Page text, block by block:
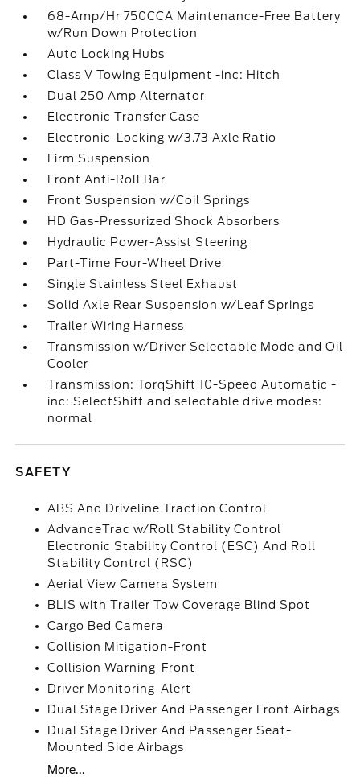
68-Amp/Hr 750CCA Maintenance-Free Battery
w/Run Down Protection
Auto Locking Hubs
Class V Towing Equipment -inc: Hitch
Dual 250 Amp Alternator
Electronic Transfer Case
Electronic-Locking w/3.73 Axle Ratio
Firm Suspension
Front Anti-Roll Bar
Front Suspension w/Coil Springs
HD Gas-Pressurized Shock Absorbers
Hydraulic Power-Assist Steering
Part-Time Four-Wheel Drive
Single Stainless Steel Exhaust
Solid Axle Rear Suspension w/Leaf Springs
Trailer Wiring Harness
Transmission w/Driver Selectable Mode and Oil
Cooler
Transmission: TorqShift 10-Speed Automatic -
inc: SelectShift and selectable drive modes:
normal
SAFETY
ABS And Driveline Traction Control
AdvanceTrac w/Roll Stability Control
Electronic Stability Control (ESC) And Roll
Stability Control (RSC)
Aerial View Camera System
BLIS with Trailer Tow Coverage Blind Spot
Cargo Bed Camera
Collision Mitigation-Front
Collision Warning-Front
Driver Monitoring-Alert
Dual Stage Driver And Passenger Front Airbags
Dual Stage Driver And Passenger Seat-
Mounted Side Airbags
More...